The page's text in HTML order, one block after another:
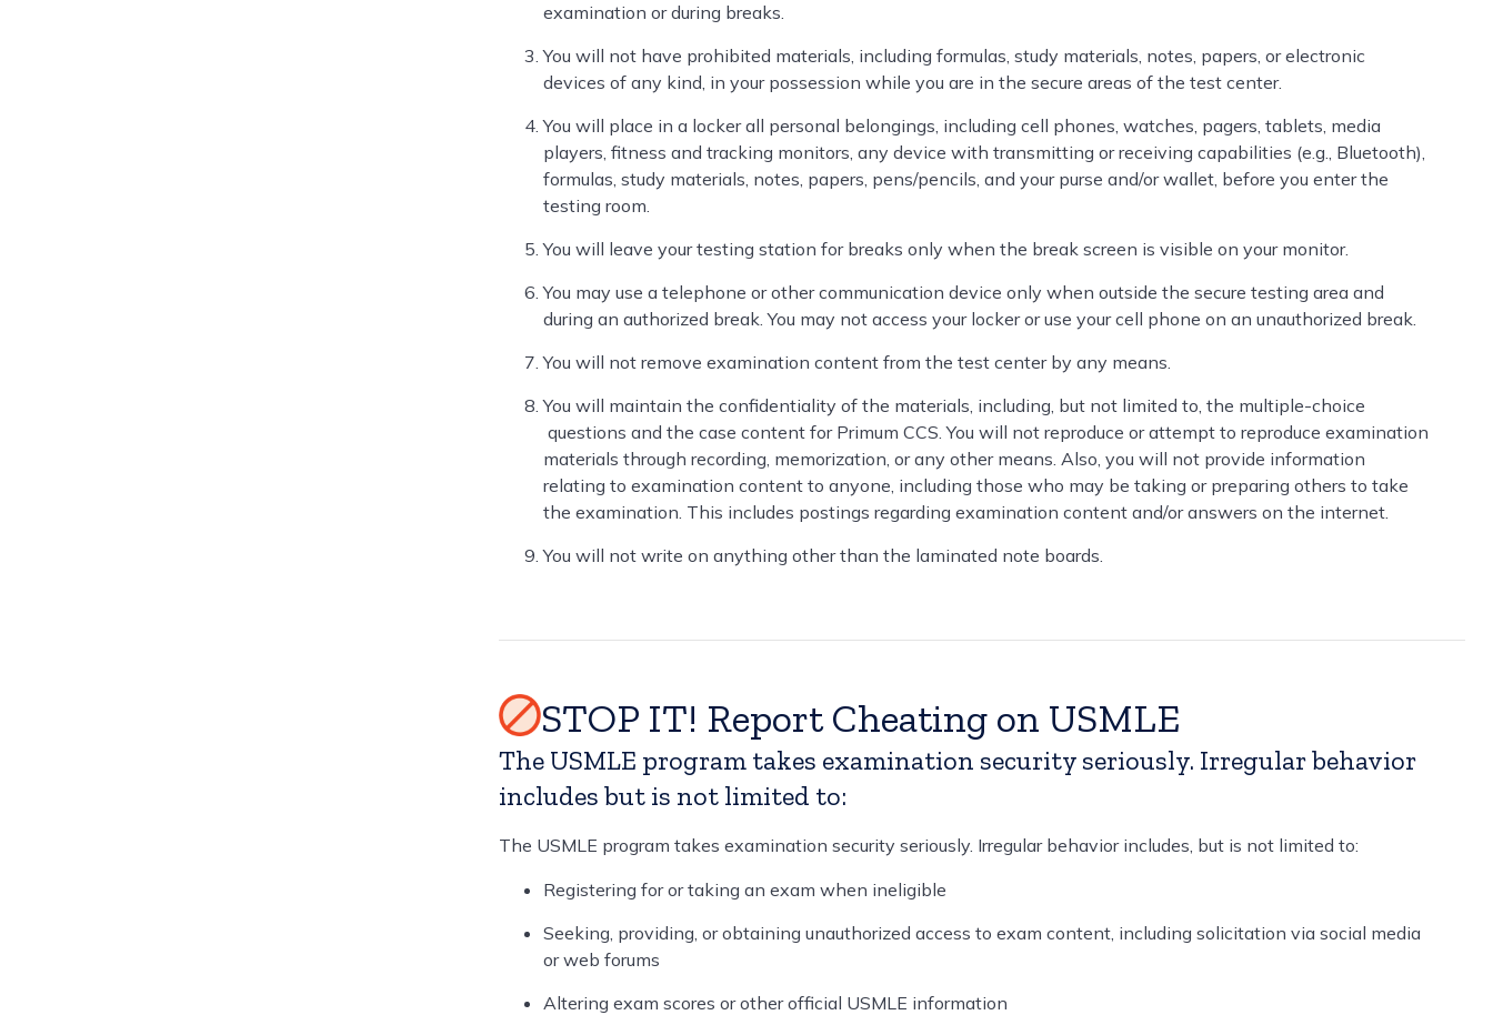
examination or during breaks.
You will not have prohibited materials, including formulas, study materials, notes, papers, or electronic
devices of any kind, in your possession while you are in the secure areas of the test center.
You will place in a locker all personal belongings, including cell phones, watches, pagers, tablets, media
players, fitness and tracking monitors, any device with transmitting or receiving capabilities (e.g., Bluetooth),
formulas, study materials, notes, papers, pens/pencils, and your purse and/or wallet, before you enter the
testing room.
You will leave your testing station for breaks only when the break screen is visible on your monitor.
You may use a telephone or other communication device only when outside the secure testing area and
during an authorized break. You may not access your locker or use your cell phone on an unauthorized break.
You will not remove examination content from the test center by any means.
You will maintain the confidentiality of the materials, including, but not limited to, the multiple-choice
questions and the case content for Primum CCS. You will not reproduce or attempt to reproduce examination
materials through recording, memorization, or any other means. Also, you will not provide information
relating to examination content to anyone, including those who may be taking or preparing others to take
the examination. This includes postings regarding examination content and/or answers on the internet.
You will not write on anything other than the laminated note boards.
STOP IT! Report Cheating on USMLE
The USMLE program takes examination security seriously. Irregular behavior
includes but is not limited to:
The USMLE program takes examination security seriously. Irregular behavior includes, but is not limited to:
Registering for or taking an exam when ineligible
Seeking, providing, or obtaining unauthorized access to exam content, including solicitation via social media
or web forums
Altering exam scores or other official USMLE information